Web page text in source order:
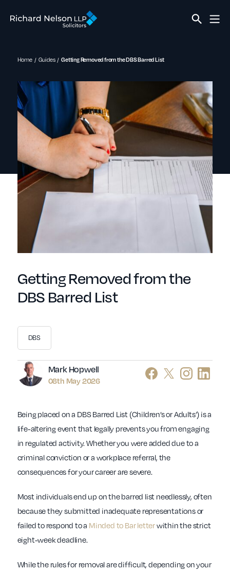
Home Guides Getting Removed from the DBS Barred List
Getting Removed from the
DBS Barred List
Author
Mark Hopwell
08th May 2026
DBS
Being placed on a DBS Barred List (Children’s or Adults’) is a
life-altering event that legally prevents you from engaging
in regulated activity. Whether you were added due to a
criminal conviction or a workplace referral, the
consequences for your career are severe.
Most individuals end up on the barred list needlessly, often
because they submitted inadequate representations or
failed to respond to a Minded to Bar letterwithin the strict
eight-week deadline.
While the rules for removal are difficult, depending on your